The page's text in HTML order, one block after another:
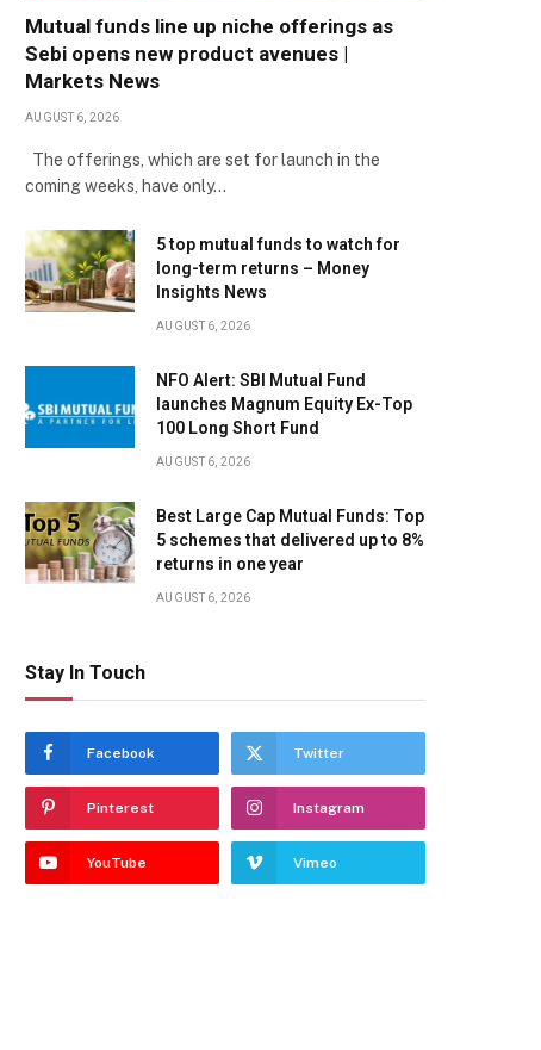
Mutual funds line up niche offerings as
Sebi opens new product avenues |
Markets News
AUGUST 6, 2026
The offerings, which are set for launch in the
coming weeks, have only…
5 top mutual funds to watch for
long-term returns – Money
Insights News
AUGUST 6, 2026
NFO Alert: SBI Mutual Fund
launches Magnum Equity Ex-Top
100 Long Short Fund
AUGUST 6, 2026
Best Large Cap Mutual Funds: Top
5 schemes that delivered up to 8%
returns in one year
AUGUST 6, 2026
Stay In Touch
Facebook Twitter
Pinterest Instagram
YouTube Vimeo